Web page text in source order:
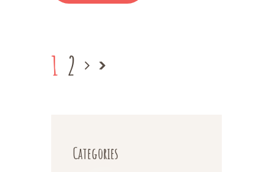
1 2
Categories